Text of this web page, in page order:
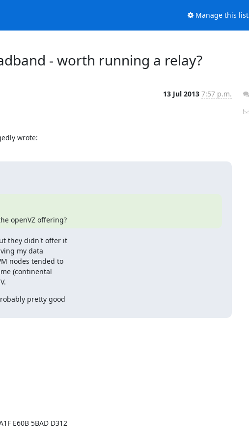
Manage this list
- worth running a relay?
13 Jul 2013 7:57 p.m.
wrote:
openVZ offering?
they didn't offer it
my data
nodes tended to
(continental
pretty good